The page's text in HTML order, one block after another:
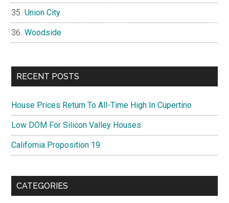
Union City
Woodside
RECENT POSTS
House Prices Return To All-Time High In Cupertino
Low DOM For Silicon Valley Houses
California Proposition 19
CATEGORIES